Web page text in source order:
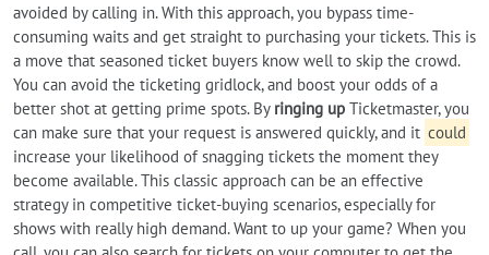
avoided by calling in. With this approach, you bypass time-
consuming waits and get straight to purchasing your tickets. This is
a move that seasoned ticket buyers know well to skip the crowd.
You can avoid the ticketing gridlock, and boost your odds of a
better shot at getting prime spots. By ringing up Ticketmaster, you
can make sure that your request is answered quickly, and it could
increase your likelihood of snagging tickets the moment they
become available. This classic approach can be an effective
strategy in competitive ticket-buying scenarios, especially for
shows with really high demand. Want to up your game? When you